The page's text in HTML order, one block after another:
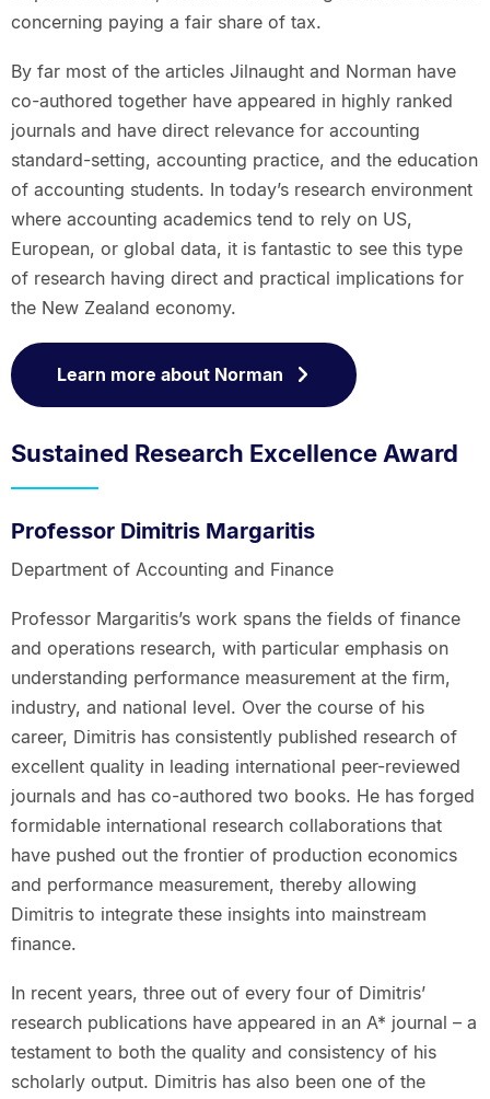
concerning paying a fair share of tax.
By far most of the articles Jilnaught and Norman have
co-authored together have appeared in highly ranked
journals and have direct relevance for accounting
standard-setting, accounting practice, and the education
of accounting students. In today’s research environment
where accounting academics tend to rely on US,
European, or global data, it is fantastic to see this type
of research having direct and practical implications for
the New Zealand economy.
Learn more about Norman
Sustained Research Excellence Award
Professor Dimitris Margaritis
Department of Accounting and Finance
Professor Margaritis’s work spans the fields of finance
and operations research, with particular emphasis on
understanding performance measurement at the firm,
industry, and national level. Over the course of his
career, Dimitris has consistently published research of
excellent quality in leading international peer-reviewed
journals and has co-authored two books. He has forged
formidable international research collaborations that
have pushed out the frontier of production economics
and performance measurement, thereby allowing
Dimitris to integrate these insights into mainstream
finance.
In recent years, three out of every four of Dimitris’
research publications have appeared in an A* journal – a
testament to both the quality and consistency of his
scholarly output. Dimitris has also been one of the